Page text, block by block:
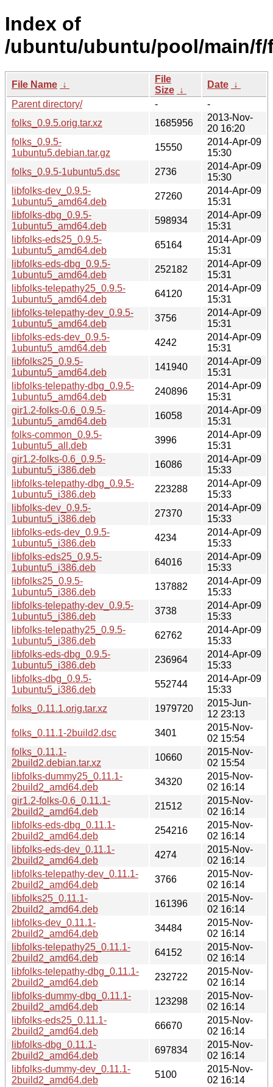
Index of
/ubuntu/ubuntu/pool/main/
File Name ↓
File
Size ↓
Date ↓
Parent directory/
-
-
folks_0.9.5.orig.tar.xz
1685956
2013-Nov-
20 16:20
folks_0.9.5-
1ubuntu5.debian.tar.gz
15550
2014-Apr-09
15:30
folks_0.9.5-1ubuntu5.dsc
2736
2014-Apr-09
15:30
libfolks-dev_0.9.5-
1ubuntu5_amd64.deb
27260
2014-Apr-09
15:31
libfolks-dbg_0.9.5-
1ubuntu5_amd64.deb
598934
2014-Apr-09
15:31
libfolks-eds25_0.9.5-
1ubuntu5_amd64.deb
65164
2014-Apr-09
15:31
libfolks-eds-dbg_0.9.5-
1ubuntu5_amd64.deb
252182
2014-Apr-09
15:31
libfolks-telepathy25_0.9.5-
1ubuntu5_amd64.deb
64120
2014-Apr-09
15:31
libfolks-telepathy-dev_0.9.5-
1ubuntu5_amd64.deb
3756
2014-Apr-09
15:31
libfolks-eds-dev_0.9.5-
1ubuntu5_amd64.deb
4242
2014-Apr-09
15:31
libfolks25_0.9.5-
1ubuntu5_amd64.deb
141940
2014-Apr-09
15:31
libfolks-telepathy-dbg_0.9.5-
1ubuntu5_amd64.deb
240896
2014-Apr-09
15:31
gir1.2-folks-0.6_0.9.5-
1ubuntu5_amd64.deb
16058
2014-Apr-09
15:31
folks-common_0.9.5-
1ubuntu5_all.deb
3996
2014-Apr-09
15:31
gir1.2-folks-0.6_0.9.5-
1ubuntu5_i386.deb
16086
2014-Apr-09
15:33
libfolks-telepathy-dbg_0.9.5-
1ubuntu5_i386.deb
223288
2014-Apr-09
15:33
libfolks-dev_0.9.5-
1ubuntu5_i386.deb
27370
2014-Apr-09
15:33
libfolks-eds-dev_0.9.5-
1ubuntu5_i386.deb
4234
2014-Apr-09
15:33
libfolks-eds25_0.9.5-
1ubuntu5_i386.deb
64016
2014-Apr-09
15:33
libfolks25_0.9.5-
1ubuntu5_i386.deb
137882
2014-Apr-09
15:33
libfolks-telepathy-dev_0.9.5-
1ubuntu5_i386.deb
3738
2014-Apr-09
15:33
libfolks-telepathy25_0.9.5-
1ubuntu5_i386.deb
62762
2014-Apr-09
15:33
libfolks-eds-dbg_0.9.5-
1ubuntu5_i386.deb
236964
2014-Apr-09
15:33
libfolks-dbg_0.9.5-
1ubuntu5_i386.deb
552744
2014-Apr-09
15:33
folks_0.11.1.orig.tar.xz
1979720
2015-Jun-
12 23:13
folks_0.11.1-2build2.dsc
3401
2015-Nov-
02 15:54
folks_0.11.1-
2build2.debian.tar.xz
10660
2015-Nov-
02 15:54
libfolks-dummy25_0.11.1-
2build2_amd64.deb
34320
2015-Nov-
02 16:14
gir1.2-folks-0.6_0.11.1-
2build2_amd64.deb
21512
2015-Nov-
02 16:14
libfolks-eds-dbg_0.11.1-
2build2_amd64.deb
254216
2015-Nov-
02 16:14
libfolks-eds-dev_0.11.1-
2build2_amd64.deb
4274
2015-Nov-
02 16:14
libfolks-telepathy-dev_0.11.1-
2build2_amd64.deb
3766
2015-Nov-
02 16:14
libfolks25_0.11.1-
2build2_amd64.deb
161396
2015-Nov-
02 16:14
libfolks-dev_0.11.1-
2build2_amd64.deb
34484
2015-Nov-
02 16:14
libfolks-telepathy25_0.11.1-
2build2_amd64.deb
64152
2015-Nov-
02 16:14
libfolks-telepathy-dbg_0.11.1-
2build2_amd64.deb
232722
2015-Nov-
02 16:14
libfolks-dummy-dbg_0.11.1-
2build2_amd64.deb
123298
2015-Nov-
02 16:14
libfolks-eds25_0.11.1-
2build2_amd64.deb
66670
2015-Nov-
02 16:14
libfolks-dbg_0.11.1-
2build2_amd64.deb
697834
2015-Nov-
02 16:14
libfolks-dummy-dev_0.11.1-
2build2_amd64.deb
5100
2015-Nov-
02 16:14